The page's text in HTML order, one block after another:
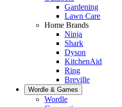
Gardening
Lawn Care
Home Brands
Ninja
Shark
Dyson
KitchenAid
Ring
Breville
Wordle & Games
Wordle